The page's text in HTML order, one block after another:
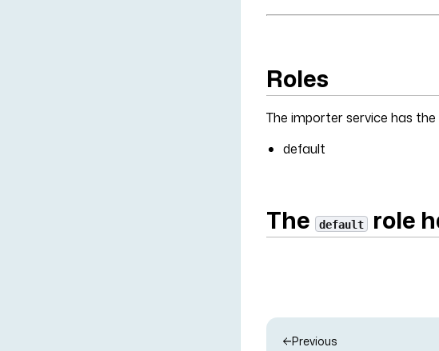
Roles
The importer service has the
default
The default role
Previous